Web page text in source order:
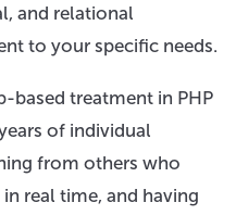
and relational
to your specific needs.
based treatment in PHP
of individual
from others who
real time, and having